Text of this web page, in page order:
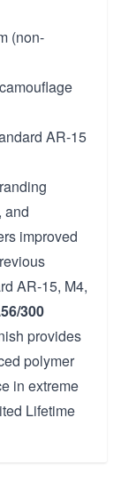
(non-
AR-15
and
improved
AR-15, M4,
300
provides
polymer
in extreme
Lifetime